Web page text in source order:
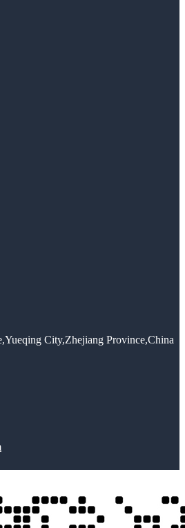
City,Zhejiang Province,China